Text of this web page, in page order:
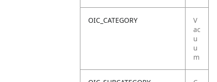
OIC_CATEGORY
V
ac
u
u
m